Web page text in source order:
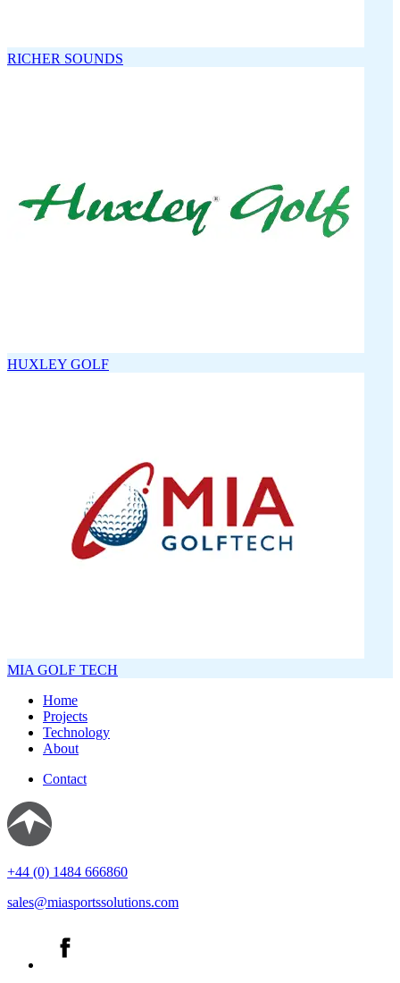
RICHER SOUNDS
HUXLEY GOLF
MIA GOLF TECH
Home
Projects
Technology
About
Contact
+44 (0) 1484 666860
sales@miasportssolutions.com